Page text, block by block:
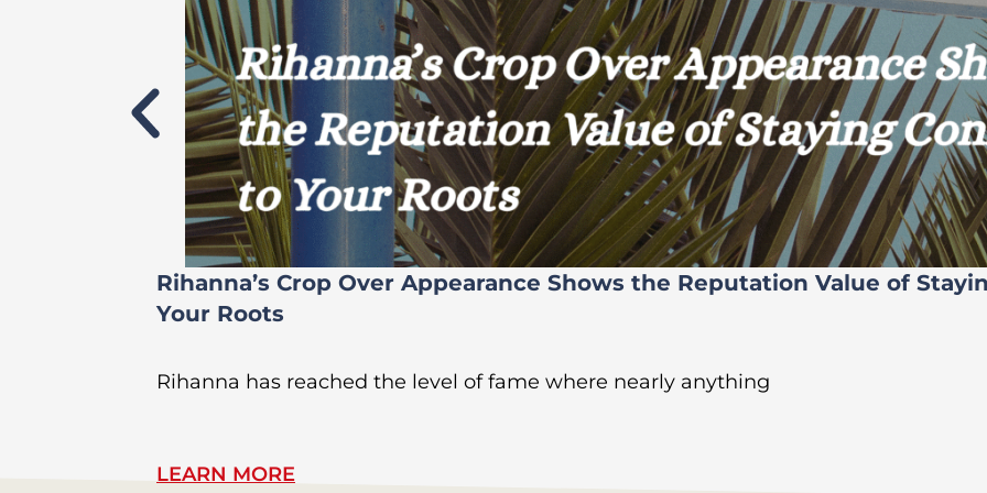
Rihanna’s Crop Over Appearance Shows the Reputation Value of
Your Roots
Rihanna has reached the level of fame where nearly anything
LEARN MORE